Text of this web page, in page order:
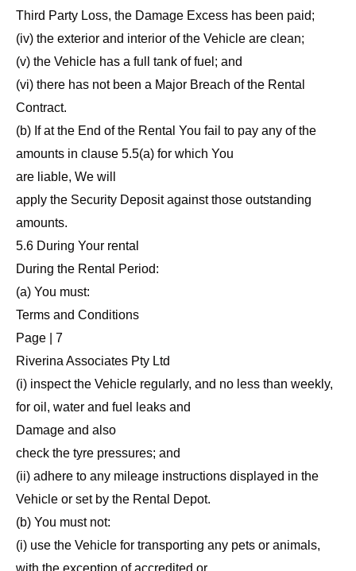
Third Party Loss, the Damage Excess has been paid;
(iv) the exterior and interior of the Vehicle are clean;
(v) the Vehicle has a full tank of fuel; and
(vi) there has not been a Major Breach of the Rental
Contract.
(b) If at the End of the Rental You fail to pay any of the
amounts in clause 5.5(a) for which You
are liable, We will
apply the Security Deposit against those outstanding
amounts.
5.6 During Your rental
During the Rental Period:
(a) You must:
Terms and Conditions
Page | 7
Riverina Associates Pty Ltd
(i) inspect the Vehicle regularly, and no less than weekly,
for oil, water and fuel leaks and
Damage and also
check the tyre pressures; and
(ii) adhere to any mileage instructions displayed in the
Vehicle or set by the Rental Depot.
(b) You must not:
(i) use the Vehicle for transporting any pets or animals,
with the exception of accredited or